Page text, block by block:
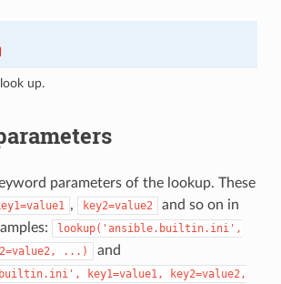
up.
parameters of the lookup. These
, key2=value2
and so on in
lookup('ansible.builtin.ini',
...) and
key1=value1,
key2=value2,